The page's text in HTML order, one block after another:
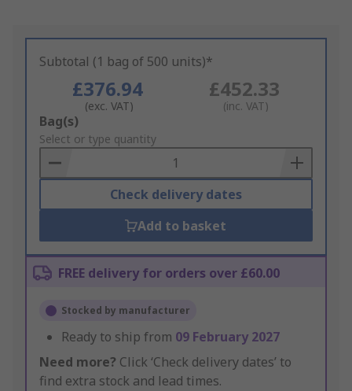
Subtotal (1 bag of 500 units)*
£376.94
(exc. VAT)
£452.33
(inc. VAT)
Add
to
Basket
Bag(s)
Select or type quantity
Check delivery dates
Add to basket
FREE delivery for orders over £60.00
Stocked by manufacturer
Ready to ship from 09 February 2027
Need more? Click ‘Check delivery dates’ to
find extra stock and lead times.